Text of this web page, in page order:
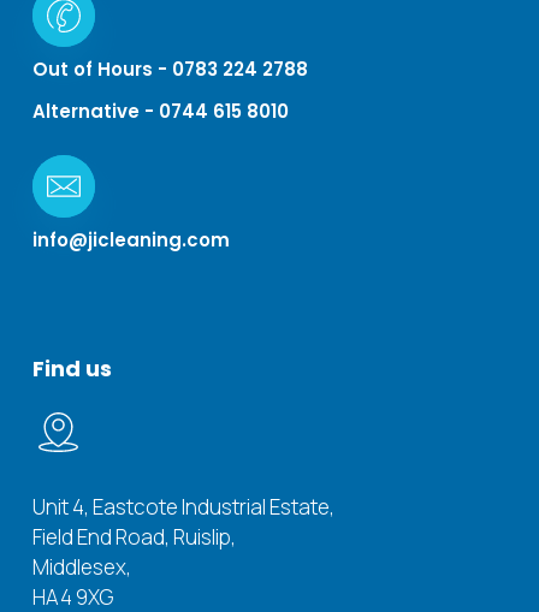
Out of Hours - 0783 224 2788
Alternative - 0744 615 8010
info@jicleaning.com
Find us
Unit 4, Eastcote Industrial Estate,
Field End Road, Ruislip,
Middlesex,
HA4 9XG